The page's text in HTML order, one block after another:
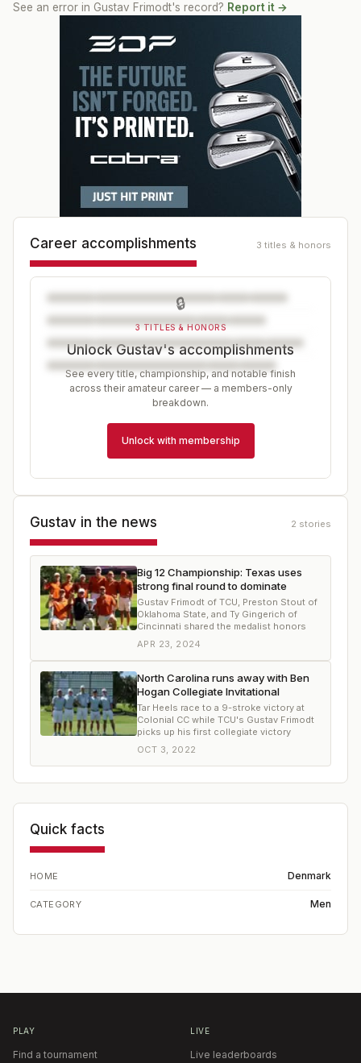
See an error in Gustav Frimodt's record? Report it →
Career accomplishments 3 titles & honors
🔒
3 TITLES & HONORS
Unlock Gustav's accomplishments
See every title, championship, and notable finish
across their amateur career — a members-only
breakdown.
Unlock with membership
Gustav in the news 2 stories
Big 12 Championship: Texas uses
strong final round to dominate
Gustav Frimodt of TCU, Preston Stout of
Oklahoma State, and Ty Gingerich of
Cincinnati shared the medalist honors
APR 23, 2024
North Carolina runs away with Ben
Hogan Collegiate Invitational
Tar Heels race to a 9-stroke victory at
Colonial CC while TCU's Gustav Frimodt
picks up his first collegiate victory
OCT 3, 2022
Quick facts
HOME Denmark
CATEGORY Men
PLAY
Find a tournament
LIVE
Live leaderboards